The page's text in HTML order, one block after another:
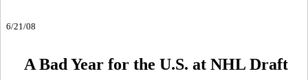
6/21/08
A Bad Year for the U.S. at NHL Draft